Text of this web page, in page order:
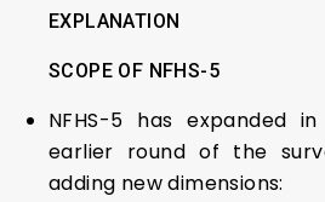
EXPLANATION
SCOPE OF NFHS-5
NFHS-5 has expanded
earlier round of the
adding new dimensions: